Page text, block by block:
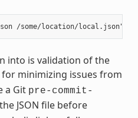
into is validation of the
for minimizing issues from
a Git pre-commit-
JSON file before